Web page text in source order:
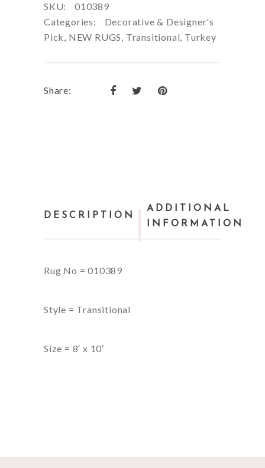
SKU:
010389
Categories:
Decorative & Designer's
Pick, NEW RUGS, Transitional, Turkey
Share:
DESCRIPTION
ADDITIONAL
INFORMATION
Rug No = 010389
Style = Transitional
Size = 8′ x 10′